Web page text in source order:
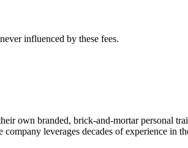
influenced by these fees.
own branded, brick-and-mortar personal
leverages decades of experience in